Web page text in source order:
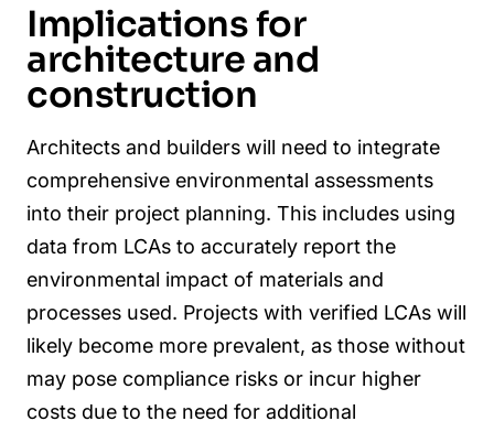
Implications for
architecture and
construction
Architects and builders will need to integrate
comprehensive environmental assessments
into their project planning. This includes using
data from LCAs to accurately report the
environmental impact of materials and
processes used. Projects with verified LCAs will
likely become more prevalent, as those without
may pose compliance risks or incur higher
costs due to the need for additional